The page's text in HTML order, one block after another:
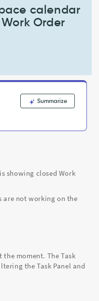
calendar
Order
Summarize
showing closed Work
are not working on the
moment. The Task
the Task Panel and